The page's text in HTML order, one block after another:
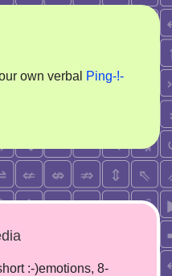
own verbal
Ping-!-
:-)emotions, 8-